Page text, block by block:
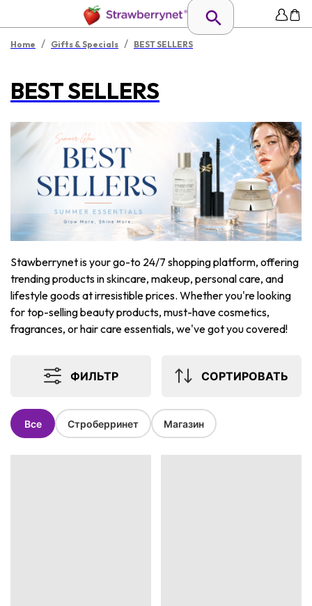
Home / Gifts & Specials / BEST SELLERS
BEST SELLERS
Stawberrynet is your go-to 24/7 shopping platform, offering
trending products in skincare, makeup, personal care, and
lifestyle goods at irresistible prices. Whether you're looking
for top-selling beauty products, must-have cosmetics,
fragrances, or hair care essentials, we've got you covered!
ФИЛЬТР СОРТИРОВАТЬ
Все Строберринет Магазин